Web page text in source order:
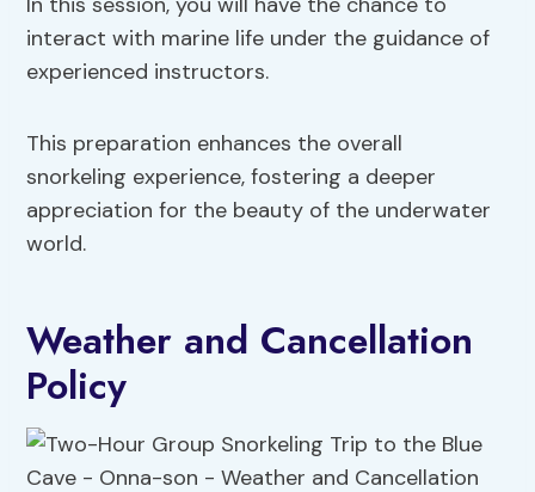
interact with marine life under the guidance of
experienced instructors.
This preparation enhances the overall
snorkeling experience, fostering a deeper
appreciation for the beauty of the underwater
world.
Weather and Cancellation
Policy